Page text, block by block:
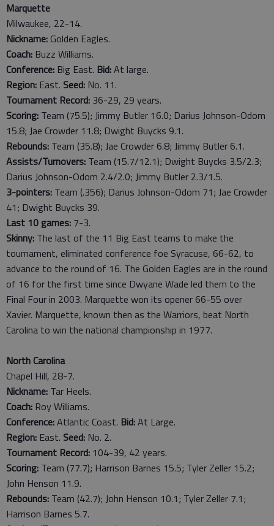
Marquette
Milwaukee, 22-14.
Nickname: Golden Eagles.
Coach: Buzz Williams.
Conference: Big East. Bid:At large.
Region: East. Seed: No. 11.
Tournament Record: 36-29, 29 years.
Scoring: Team (75.5); Jimmy Butler 16.0; Darius Johnson-Odom
15.8; Jae Crowder 11.8; Dwight Buycks 9.1.
Rebounds: Team (35.8); Jae Crowder 6.8; Jimmy Butler 6.1.
Assists/Turnovers: Team (15.7/12.1); Dwight Buycks 3.5/2.3;
Darius Johnson-Odom 2.4/2.0; Jimmy Butler 2.3/1.5.
3-pointers: Team (.356); Darius Johnson-Odom 71; Jae Crowder
41; Dwight Buycks 39.
Last 10 games: 7-3.
Skinny: The last of the 11 Big East teams to make the
tournament, eliminated conference foe Syracuse, 66-62, to
advance to the round of 16. The Golden Eagles are in the round
of 16 for the first time since Dwyane Wade led them to the
Final Four in 2003. Marquette won its opener 66-55 over
Xavier. Marquette, known then as the Warriors, beat North
Carolina to win the national championship in 1977.
North Carolina
Chapel Hill, 28-7.
Nickname: Tar Heels.
Coach: Roy Williams.
Conference:Atlantic Coast. Bid:At Large.
Region: East. Seed: No. 2.
Tournament Record: 104-39, 42 years.
Scoring: Team (77.7); Harrison Barnes 15.5; Tyler Zeller 15.2;
John Henson 11.9.
Rebounds: Team (42.7); John Henson 10.1; Tyler Zeller 7.1;
Harrison Barnes 5.7.